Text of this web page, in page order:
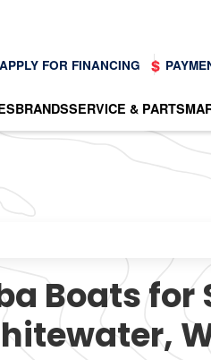
FOR FINANCING
BRANDSSERVICE & PARTS
Boats for